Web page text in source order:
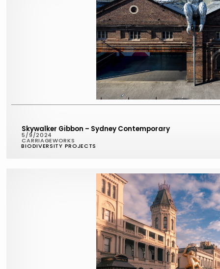
Skywalker Gibbon – Sydney Contemporary
5/9/2024
CARRIAGEWORKS
BIODIVERSITY PROJECTS